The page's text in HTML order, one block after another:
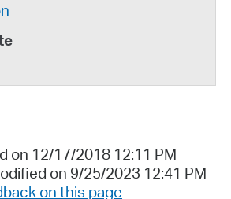
on 12/17/2018 12:11 PM
on 9/25/2023 12:41 PM
on this page